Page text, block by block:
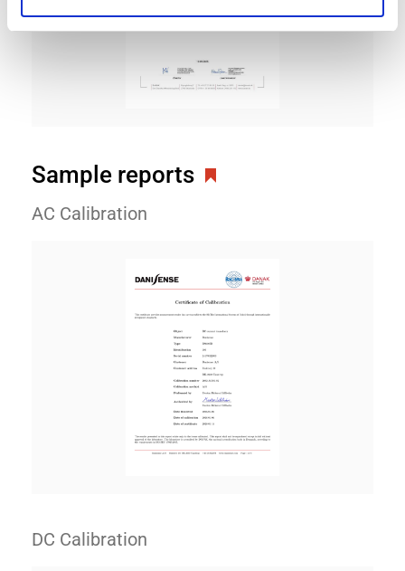
Sample reports
AC Calibration
DC Calibration